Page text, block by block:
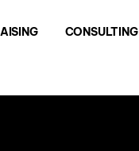
CONSULTING